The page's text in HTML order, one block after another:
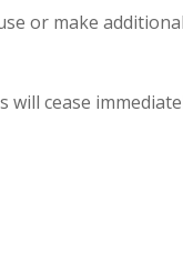
or make
cease